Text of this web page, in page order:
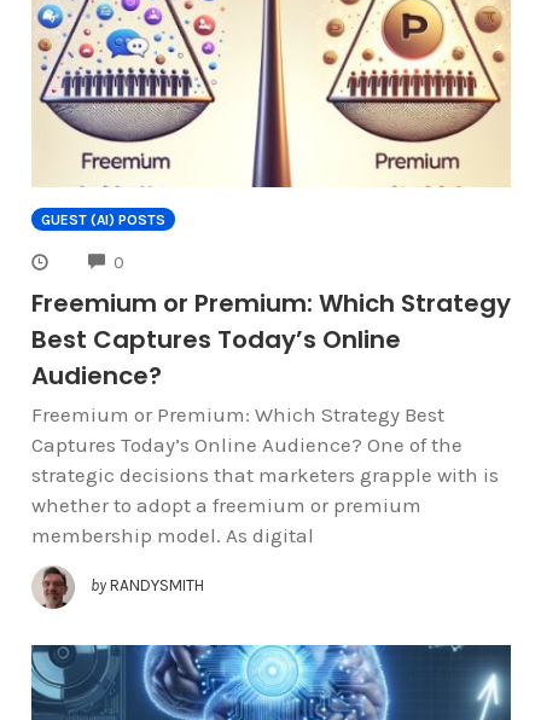
GUEST (AI) POSTS
0
Freemium or Premium: Which Strategy
Best Captures Today’s Online
Audience?
Freemium or Premium: Which Strategy Best
Captures Today’s Online Audience? One of the
strategic decisions that marketers grapple with is
whether to adopt a freemium or premium
membership model. As digital
by RANDYSMITH